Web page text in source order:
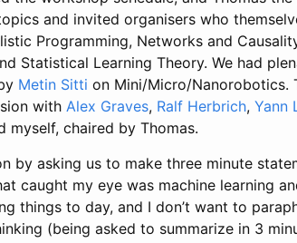
and invited organisers who
Programming, Networks and
Statistical Learning Theory. We had
Metin Sitti on Mini/Micro/Nanorobotics.
with Alex Graves, Ralf Herbrich, Yann
myself, chaired by Thomas.
by asking us to make three minute
caught my eye was machine learning
things to day, and I don’t want to
(being asked to summarize in 3